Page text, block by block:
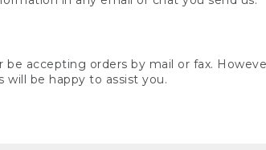
be accepting orders by mail or fax.
will be happy to assist you.